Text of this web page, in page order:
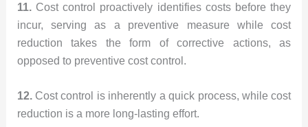
11. Cost control proactively identifies costs before they
incur, serving as a preventive measure while cost
reduction takes the form of corrective actions, as
opposed to preventive cost control.
12. Cost control is inherently a quick process, while cost
reduction is a more long-lasting effort.